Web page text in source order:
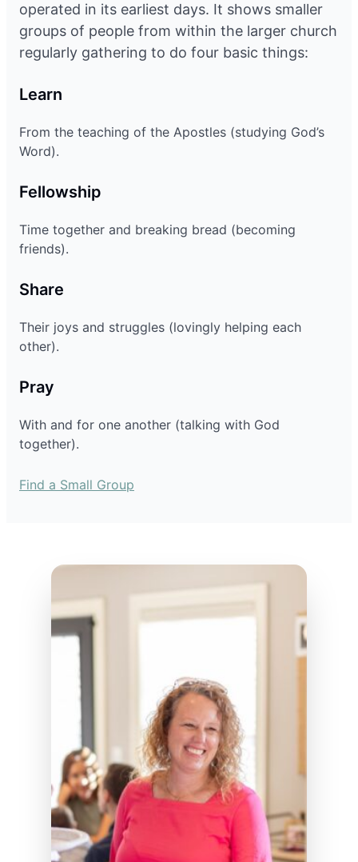
operated in its earliest days. It shows smaller
groups of people from within the larger church
regularly gathering to do four basic things:
Learn
From the teaching of the Apostles (studying God’s
Word).
Fellowship
Time together and breaking bread (becoming
friends).
Share
Their joys and struggles (lovingly helping each
other).
Pray
With and for one another (talking with God
together).
Find a Small Group